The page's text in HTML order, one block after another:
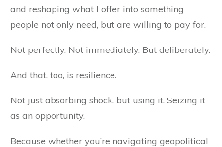
and reshaping what I offer into something
people not only need, but are willing to pay for.
Not perfectly. Not immediately. But deliberately.
And that, too, is resilience.
Not just absorbing shock, but using it. Seizing it
as an opportunity.
Because whether you’re navigating geopolitical